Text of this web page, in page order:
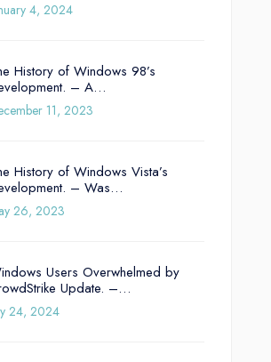
4, 2024
History of Windows 98’s
– A…
11, 2023
History of Windows Vista’s
– Was…
26, 2023
Users Overwhelmed by
Update. –…
24, 2024